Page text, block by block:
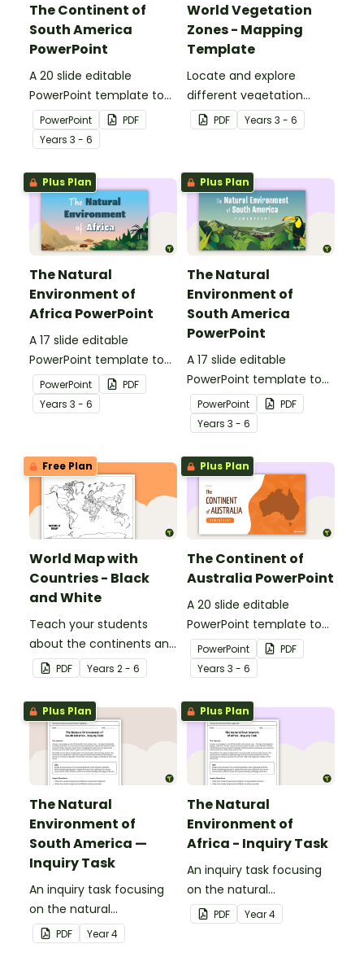
The Continent of
South America
PowerPoint
A 20 slide editable
PowerPoint template to
use when introducing
students to the
geographical features of
South America.
PowerPoint
PDF
Years 3 - 6
World Vegetation
Zones - Mapping
Template
Locate and explore
different vegetation
zones around the world
with this mapping
PDF Years 3 - 6
Plus Plan
The Natural
Environment of
Africa PowerPoint
A 17 slide editable
PowerPoint template to
use when introducing
students to the climate,
vegetation and animals
PowerPoint
PDF
Years 3 - 6
Plus Plan
The Natural
Environment of
South America
PowerPoint
A 17 slide editable
PowerPoint template to
use when introducing
students to the climate,
vegetation and animals
of South America.
PowerPoint
PDF
Years 3 - 6
Free Plan
World Map with
Countries - Black
and White
Teach your students
about the continents and
countries of the world
with this black-and-white
world map.
PDF Years 2 - 6
Plus Plan
The Continent of
Australia PowerPoint
A 20 slide editable
PowerPoint template to
use when introducing
students to the
geographical features of
Australia.
PowerPoint
PDF
Years 3 - 6
Plus Plan
The Natural
Environment of
South America —
Inquiry Task
An inquiry task focusing
on the natural
environment of the
Amazon rainforest in
PDF Year4
Plus Plan
The Natural
Environment of
Africa - Inquiry Task
An inquiry task focusing
on the natural
environment of the
grasslands of Africa.
PDF Year4